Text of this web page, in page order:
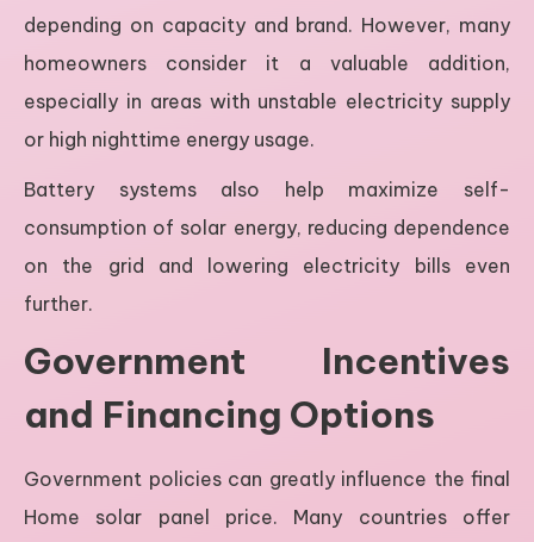
depending on capacity and brand. However, many
homeowners consider it a valuable addition,
especially in areas with unstable electricity supply
or high nighttime energy usage.
Battery systems also help maximize self-
consumption of solar energy, reducing dependence
on the grid and lowering electricity bills even
further.
Government Incentives
and Financing Options
Government policies can greatly influence the final
Home solar panel price. Many countries offer